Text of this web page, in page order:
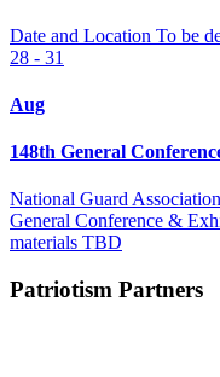
Date and Location To be
28 - 31
Aug
148th General
National Guard
General Conference &
materials TBD
Patriotism Partners